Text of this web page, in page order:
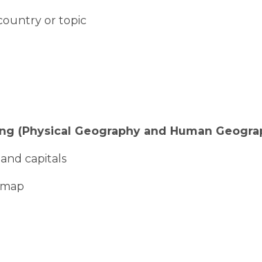
or topic
(Physical Geography and Human
capitals